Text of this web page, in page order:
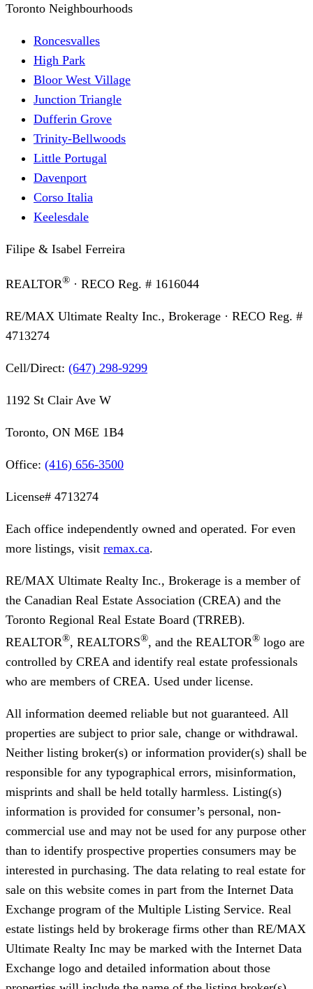
Toronto Neighbourhoods
Roncesvalles
High Park
Bloor West Village
Junction Triangle
Dufferin Grove
Trinity-Bellwoods
Little Portugal
Davenport
Corso Italia
Keelesdale
Filipe & Isabel Ferreira
REALTOR® · RECO Reg. # 1616044
RE/MAX Ultimate Realty Inc., Brokerage · RECO Reg. #
4713274
Cell/Direct: (647) 298-9299
1192 St Clair Ave W
Toronto, ON M6E 1B4
Office: (416) 656-3500
License# 4713274
Each office independently owned and operated. For even
more listings, visit remax.ca.
RE/MAX Ultimate Realty Inc., Brokerage is a member of
the Canadian Real Estate Association (CREA) and the
Toronto Regional Real Estate Board (TRREB).
REALTOR®, REALTORS®, and the REALTOR® logo are
controlled by CREA and identify real estate professionals
who are members of CREA. Used under license.
All information deemed reliable but not guaranteed. All
properties are subject to prior sale, change or withdrawal.
Neither listing broker(s) or information provider(s) shall be
responsible for any typographical errors, misinformation,
misprints and shall be held totally harmless. Listing(s)
information is provided for consumer’s personal, non-
commercial use and may not be used for any purpose other
than to identify prospective properties consumers may be
interested in purchasing. The data relating to real estate for
sale on this website comes in part from the Internet Data
Exchange program of the Multiple Listing Service. Real
estate listings held by brokerage firms other than RE/MAX
Ultimate Realty Inc may be marked with the Internet Data
Exchange logo and detailed information about those